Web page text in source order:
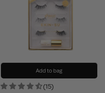
Add to bag
(15)